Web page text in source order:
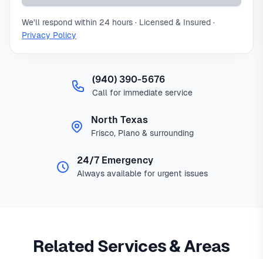
We'll respond within 24 hours · Licensed & Insured ·
Privacy Policy
(940) 390-5676
Call for immediate service
North Texas
Frisco, Plano & surrounding
24/7 Emergency
Always available for urgent issues
Related Services & Areas